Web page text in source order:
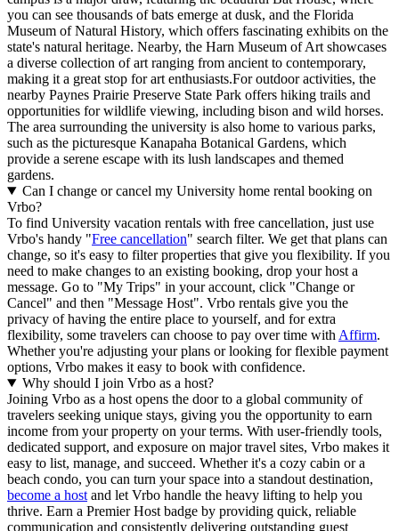
you can see thousands of bats emerge at dusk, and the Florida
Museum of Natural History, which offers fascinating exhibits on the
state's natural heritage. Nearby, the Harn Museum of Art showcases
a diverse collection of art ranging from ancient to contemporary,
making it a great stop for art enthusiasts.For outdoor activities, the
nearby Paynes Prairie Preserve State Park offers hiking trails and
opportunities for wildlife viewing, including bison and wild horses.
The area surrounding the university is also home to various parks,
such as the picturesque Kanapaha Botanical Gardens, which
provide a serene escape with its lush landscapes and themed
gardens.
Can I change or cancel my University home rental booking on
Vrbo?
To find University vacation rentals with free cancellation, just use
Vrbo's handy "Free cancellation" search filter. We get that plans can
change, so it's easy to filter properties that give you flexibility. If you
need to make changes to an existing booking, drop your host a
message. Go to "My Trips" in your account, click "Change or
Cancel" and then "Message Host". Vrbo rentals give you the
privacy of having the entire place to yourself, and for extra
flexibility, some travelers can choose to pay over time with Affirm.
Whether you're adjusting your plans or looking for flexible payment
options, Vrbo makes it easy to book with confidence.
Why should I join Vrbo as a host?
Joining Vrbo as a host opens the door to a global community of
travelers seeking unique stays, giving you the opportunity to earn
income from your property on your terms. With user-friendly tools,
dedicated support, and exposure on major travel sites, Vrbo makes it
easy to list, manage, and succeed. Whether it's a cozy cabin or a
beach condo, you can turn your space into a standout destination,
become a host and let Vrbo handle the heavy lifting to help you
thrive. Earn a Premier Host badge by providing quick, reliable
communication and consistently delivering outstanding guest